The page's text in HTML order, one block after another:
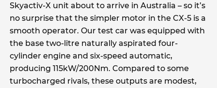
Skyactiv-X unit about to arrive in Australia – so it’s
no surprise that the simpler motor in the CX-5 is a
smooth operator. Our test car was equipped with
the base two-litre naturally aspirated four-
cylinder engine and six-speed automatic,
producing 115kW/200Nm. Compared to some
turbocharged rivals, these outputs are modest,